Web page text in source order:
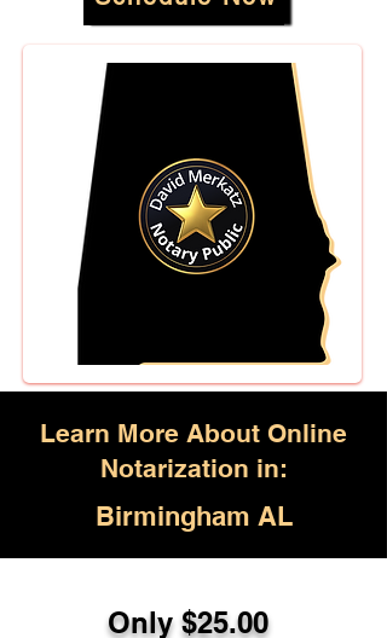
Learn More About Online
Notarization in:
Birmingham AL
Only $25.00